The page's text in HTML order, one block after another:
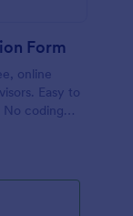
Form
online
Easy to
No coding